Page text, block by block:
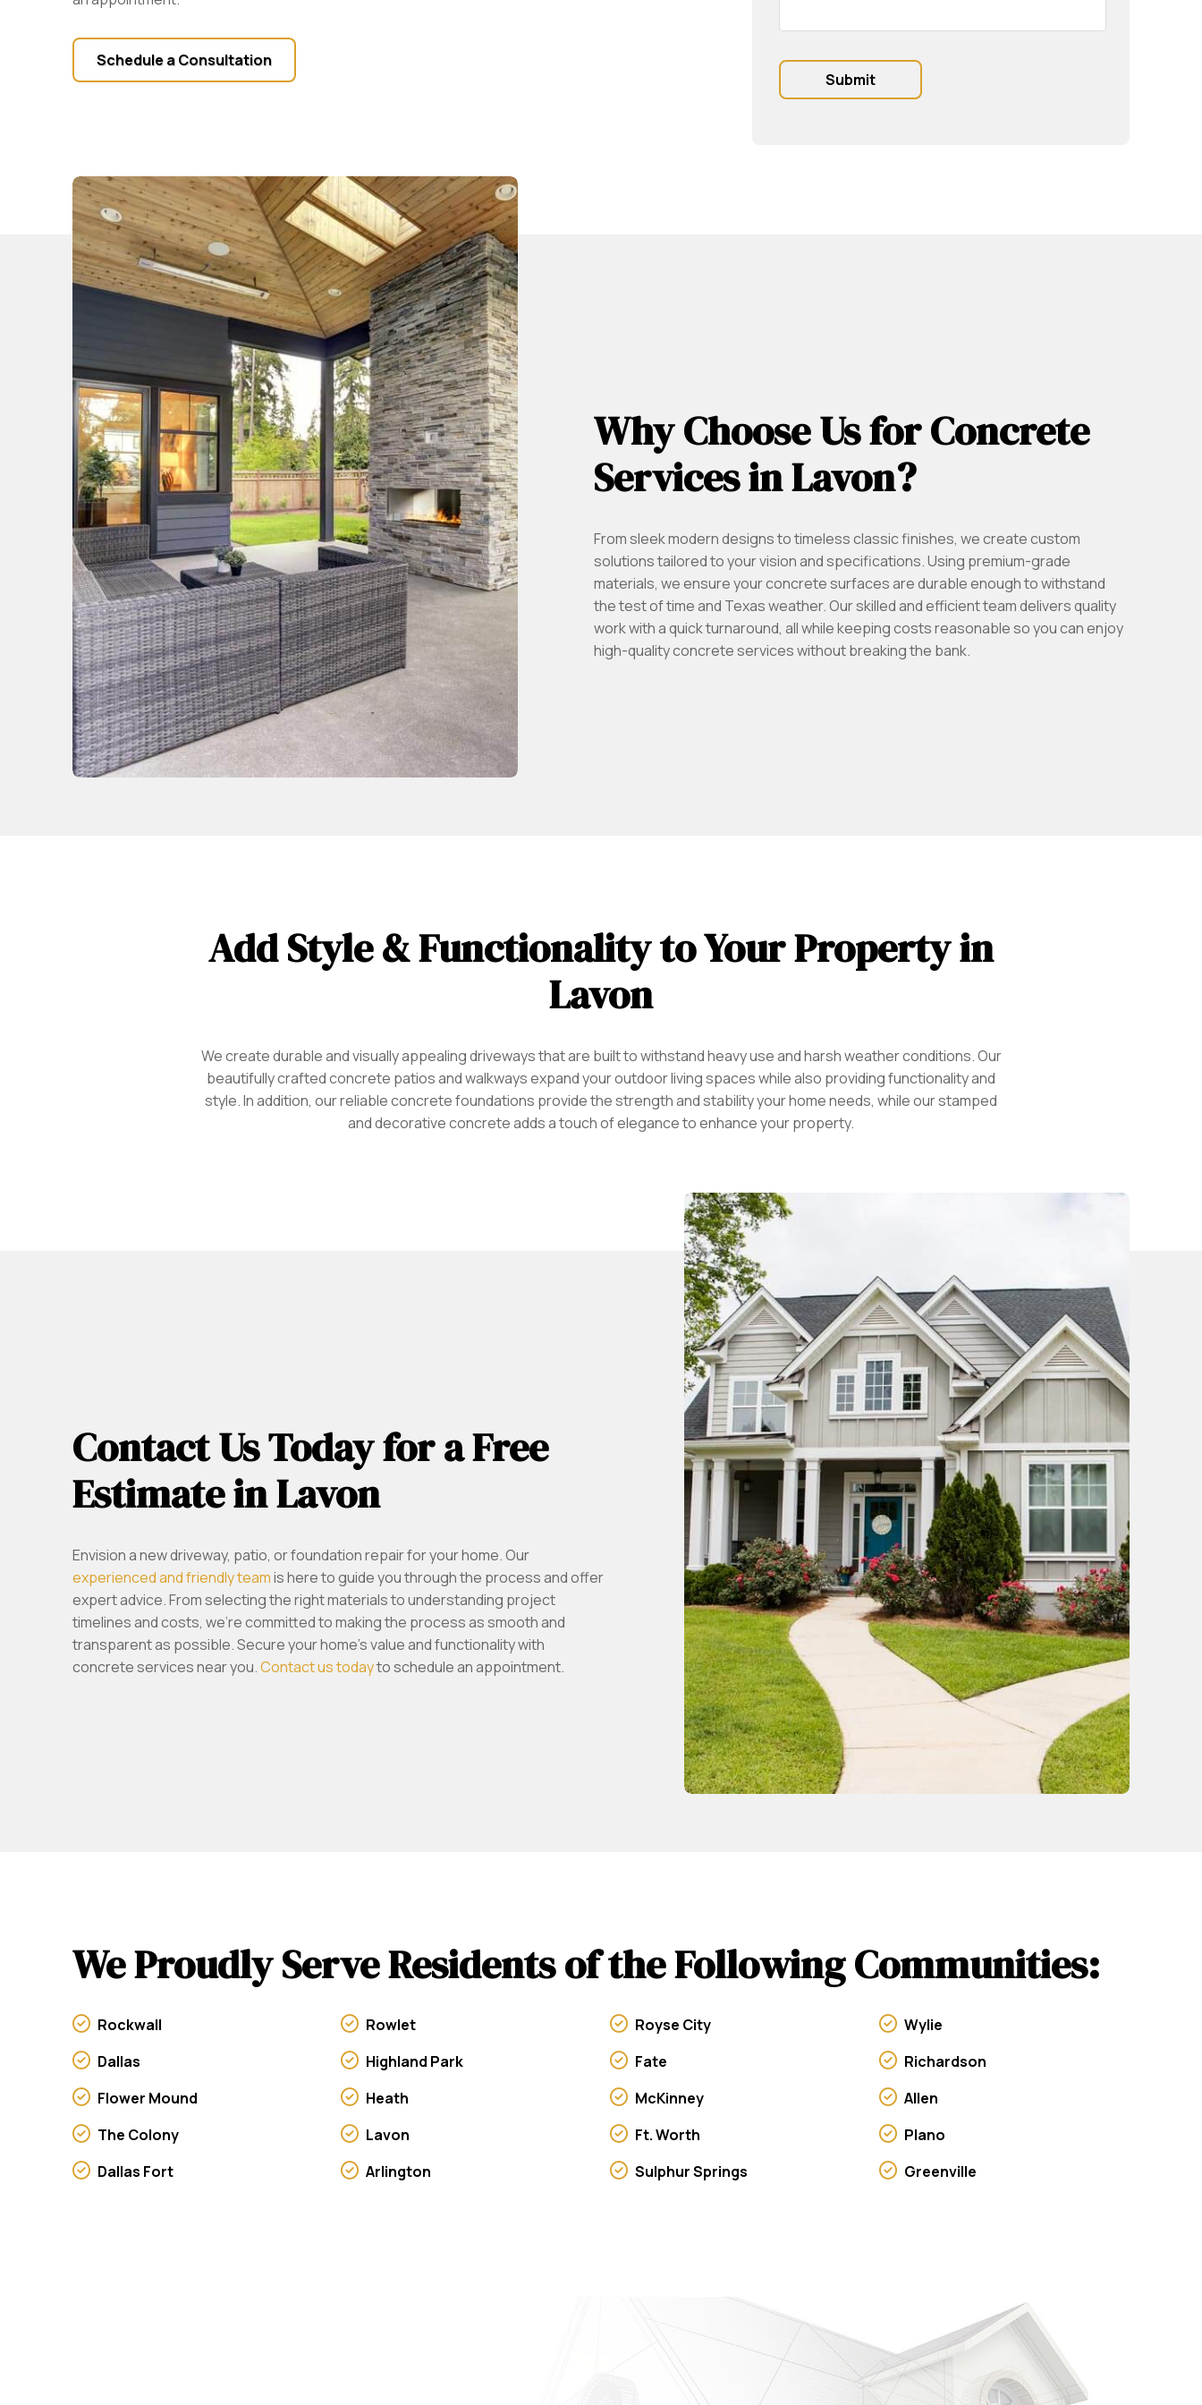
Schedule a Consultation
Why Choose Us for Concrete
Services in Lavon?
From sleek modern designs to timeless classic finishes, we create custom
solutions tailored to your vision and specifications. Using premium-grade
materials, we ensure your concrete surfaces are durable enough to withstand
the test of time and Texas weather. Our skilled and efficient team delivers quality
work with a quick turnaround, all while keeping costs reasonable so you can enjoy
high-quality concrete services without breaking the bank.
Add Style & Functionality to Your Property in
Lavon
We create durable and visually appealing driveways that are built to withstand heavy use and harsh weather conditions. Our
beautifully crafted concrete patios and walkways expand your outdoor living spaces while also providing functionality and
style. In addition, our reliable concrete foundations provide the strength and stability your home needs, while our stamped
and decorative concrete adds a touch of elegance to enhance your property.
Contact Us Today for a Free
Estimate in Lavon
Envision a new driveway, patio, or foundation repair for your home. Our
experienced and friendly teamis here to guide you through the process and offer
expert advice. From selecting the right materials to understanding project
timelines and costs, we’re committed to making the process as smooth and
transparent as possible. Secure your home’s value and functionality with
concrete services near you.Contact us todayto schedule an appointment.
We Proudly Serve Residents of the Following Communities:
Rockwall Rowlet Royse City
Wylie
Dallas
Highland Park Fate
Richardson
Flower Mound
Heath McKinney
Allen
The Colony
Lavon Ft. Worth
Plano
Dallas Fort
Arlington Sulphur Springs Greenville